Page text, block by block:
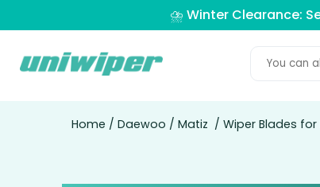
⛈️ Winter Clearance:
Home / Daewoo / Matiz / Wiper Blades for